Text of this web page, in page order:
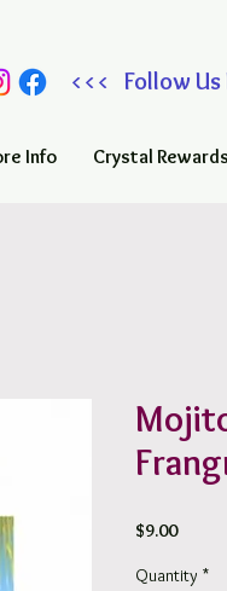
<<< Follow Us
Info Crystal Rewards
$9.00Price
Quantity *